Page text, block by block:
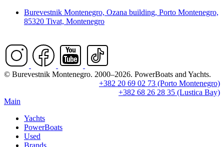
Burevestnik Montenegro, Ozana building, Porto Montenegro,
85320 Tivat, Montenegro
© Burevestnik Montenegro. 2000–2026. PowerBoats and Yachts.
+382 20 69 02 73 (Porto Montenegro)
+382 68 26 28 35 (Lustica Bay)
Main
Yachts
PowerBoats
Used
Brands